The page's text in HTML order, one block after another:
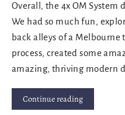
Overall, the 4x OM System
We had so much fun,
back alleys of a
process, created some
amazing, thriving modern
Continue reading